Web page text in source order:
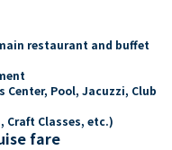
restaurant and buffet
Center, Pool, Jacuzzi, Club
Craft Classes, etc.)
fare